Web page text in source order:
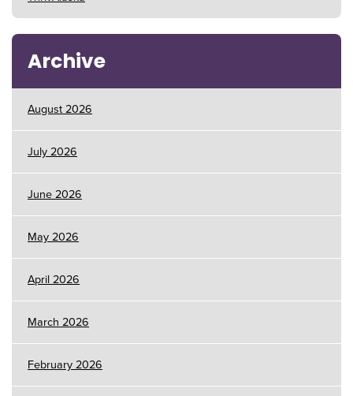
Archive
August 2026
July 2026
June 2026
May 2026
April 2026
March 2026
February 2026